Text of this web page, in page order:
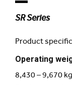
SR Series
Product
Operating
8,430 – 9,670 kg